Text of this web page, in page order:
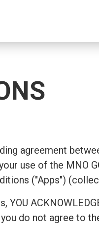
agreement
use of the
("Apps")
you do not agree to